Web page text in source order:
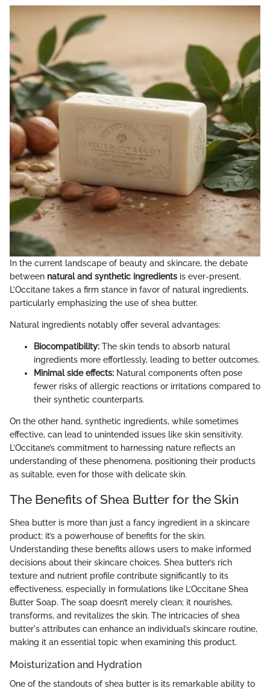
In the current landscape of beauty and skincare, the debate
between natural and synthetic ingredients is ever-present.
L’Occitane takes a firm stance in favor of natural ingredients,
particularly emphasizing the use of shea butter.
Natural ingredients notably offer several advantages:
Biocompatibility: The skin tends to absorb natural
ingredients more effortlessly, leading to better outcomes.
Minimal side effects: Natural components often pose
fewer risks of allergic reactions or irritations compared to
their synthetic counterparts.
On the other hand, synthetic ingredients, while sometimes
effective, can lead to unintended issues like skin sensitivity.
L’Occitane’s commitment to harnessing nature reflects an
understanding of these phenomena, positioning their products
as suitable, even for those with delicate skin.
The Benefits of Shea Butter for the Skin
Shea butter is more than just a fancy ingredient in a skincare
product; it’s a powerhouse of benefits for the skin.
Understanding these benefits allows users to make informed
decisions about their skincare choices. Shea butter’s rich
texture and nutrient profile contribute significantly to its
effectiveness, especially in formulations like L’Occitane Shea
Butter Soap. The soap doesn’t merely clean; it nourishes,
transforms, and revitalizes the skin. The intricacies of shea
butter's attributes can enhance an individual’s skincare routine,
making it an essential topic when examining this product.
Moisturization and Hydration
One of the standouts of shea butter is its remarkable ability to